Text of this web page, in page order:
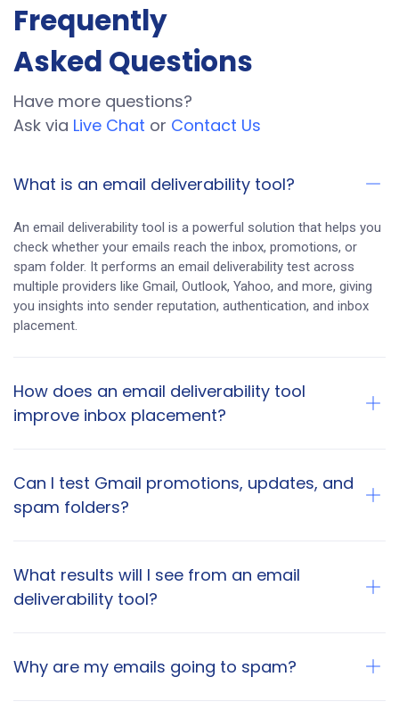
Frequently
Asked Questions
Have more questions?
Ask via Live Chat or Contact Us
What is an email deliverability tool?
An email deliverability tool is a powerful solution that helps you
check whether your emails reach the inbox, promotions, or
spam folder. It performs an email deliverability test across
multiple providers like Gmail, Outlook, Yahoo, and more, giving
you insights into sender reputation, authentication, and inbox
placement.
How does an email deliverability tool
improve inbox placement?
Can I test Gmail promotions, updates, and
spam folders?
What results will I see from an email
deliverability tool?
Why are my emails going to spam?